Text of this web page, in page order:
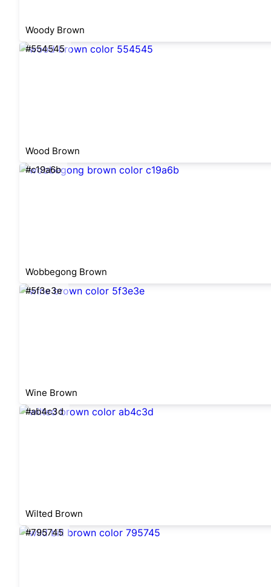
Woody Brown
#554545
Wood Brown
#c19a6b
Wobbegong Brown
#5f3e3e
Wine Brown
#ab4c3d
Wilted Brown
#795745